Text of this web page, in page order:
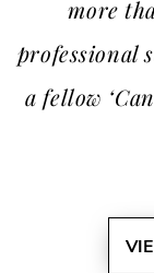
more
professional
a fellow